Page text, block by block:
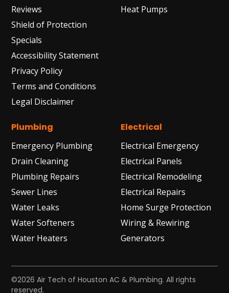
Reviews
Shield of Protection
Specials
Accessibility Statement
Privacy Policy
Terms and Conditions
Legal Disclaimer
Heat Pumps
Plumbing
Emergency Plumbing
Drain Cleaning
Plumbing Repairs
Sewer Lines
Water Leaks
Water Softeners
Water Heaters
Electrical
Electrical Emergency
Electrical Panels
Electrical Remodeling
Electrical Repairs
Home Surge Protection
Wiring & Rewiring
Generators
©2026 Air Tech of Houston AC & Plumbing. All rights
reserved.